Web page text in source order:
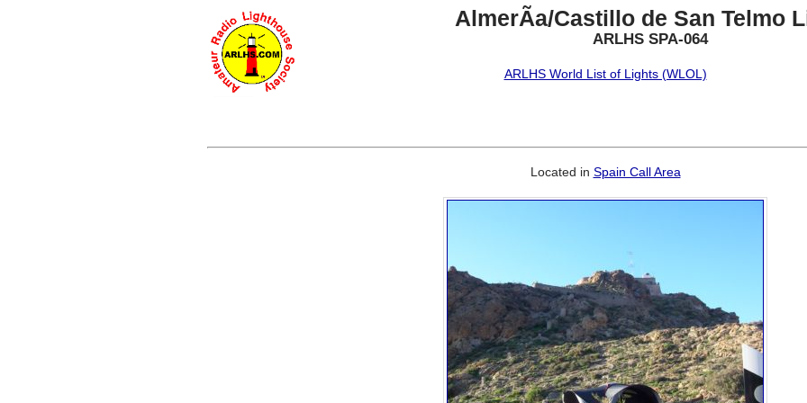
AlmerÃ­a/Castillo de San Telmo
ARLHS SPA-064
ARLHS World List of Lights (WLOL)
Located in Spain Call Area